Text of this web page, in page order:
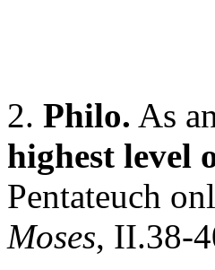
2. Philo. As
highest level
Pentateuch
Moses, II.38-